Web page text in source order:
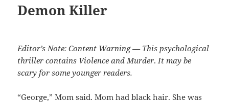
Demon Killer
Editor’s Note: Content Warning — This psychological
thriller contains Violence and Murder.It may be
scary for some younger readers.
“George,” Mom said. Mom had black hair. She was